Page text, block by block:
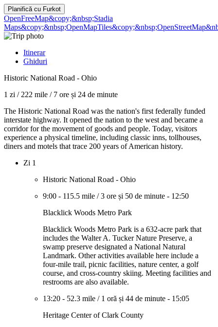
Planifică cu Furkot
OpenFreeMap&copy;&nbsp;Stadia
Maps&copy;&nbsp;OpenMapTiles
Itinerar
Ghiduri
Historic National Road - Ohio
1 zi / 222 mile / 7 ore și 24 de minute
The Historic National Road was the nation's first federally funded
interstate highway. It opened the nation to the west and became a
corridor for the movement of goods and people. Today, visitors
experience a physical timeline, including classic inns, tollhouses,
diners and motels that trace 200 years of American history.
Zi 1
Historic National Road - Ohio
9:00 - 115.5 mile /3 ore și 50 de minute - 12:50
Blacklick Woods Metro Park
Blacklick Woods Metro Park is a 632-acre park that
includes the Walter A. Tucker Nature Preserve, a
swamp preserve designated a National Natural
Landmark. Other activities available here include a
four-mile trail, picnic facilities, nature center, a golf
course, and cross-country skiing. Meeting facilities and
restrooms are also available.
13:20 - 52.3 mile / 1 oră și 44 de minute - 15:05
Heritage Center of Clark County